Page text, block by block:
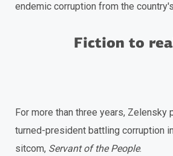
endemic corruption from the
Fiction to
For more than three years, Zelensky
turned-president battling corruption
sitcom, Servant of the People.